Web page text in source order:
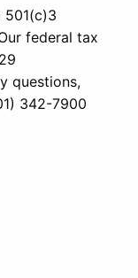
501(c)3
federal tax
questions,
342-7900